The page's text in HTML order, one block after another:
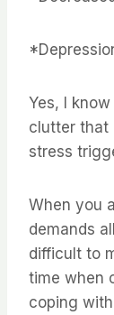
Yes, I
clutter that
stress
When you
demands
difficult to
time when
coping